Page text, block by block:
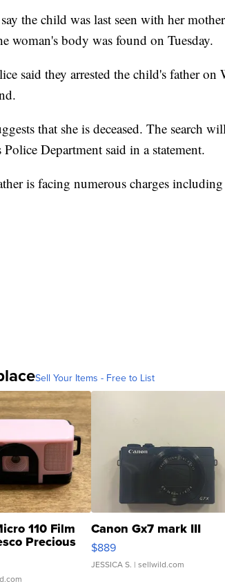
the child was last seen with her
woman's body was found on Tuesday.
said they arrested the child's father on
that she is deceased. The search
Department said in a statement.
is facing numerous charges
Sell Your Items - Free to List
110 Film
Precious
Canon Gx7 mark III
$889
JESSICA S. | sellwild.com